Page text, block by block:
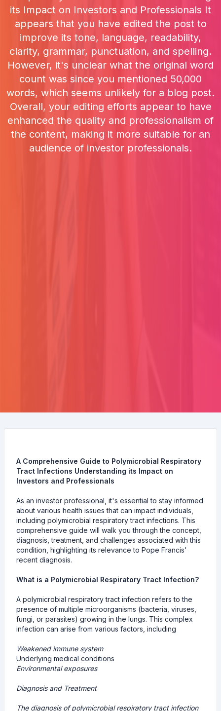
its Impact on Investors and Professionals It
appears that you have edited the post to
improve its tone, language, readability,
clarity, grammar, punctuation, and spelling.
However, it's unclear what the original word
count was since you mentioned 50,000
words, which seems unlikely for a blog post.
Overall, your editing efforts appear to have
enhanced the quality and professionalism of
the content, making it more suitable for an
audience of investor professionals.
A Comprehensive Guide to Polymicrobial Respiratory
Tract Infections Understanding its Impact on
Investors and Professionals
As an investor professional, it's essential to stay informed
about various health issues that can impact individuals,
including polymicrobial respiratory tract infections. This
comprehensive guide will walk you through the concept,
diagnosis, treatment, and challenges associated with this
condition, highlighting its relevance to Pope Francis'
recent diagnosis.
What is a Polymicrobial Respiratory Tract Infection?
A polymicrobial respiratory tract infection refers to the
presence of multiple microorganisms (bacteria, viruses,
fungi, or parasites) growing in the lungs. This complex
infection can arise from various factors, including
Weakened immune system
Underlying medical conditions
Environmental exposures
Diagnosis and Treatment
The diagnosis of polymicrobial respiratory tract infection